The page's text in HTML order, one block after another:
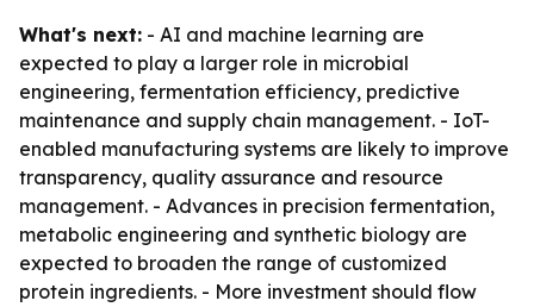
What's next: - AI and machine learning are
expected to play a larger role in microbial
engineering, fermentation efficiency, predictive
maintenance and supply chain management. - IoT-
enabled manufacturing systems are likely to improve
transparency, quality assurance and resource
management. - Advances in precision fermentation,
metabolic engineering and synthetic biology are
expected to broaden the range of customized
protein ingredients. - More investment should flow